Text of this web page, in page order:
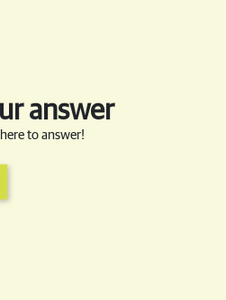
answer
to answer!